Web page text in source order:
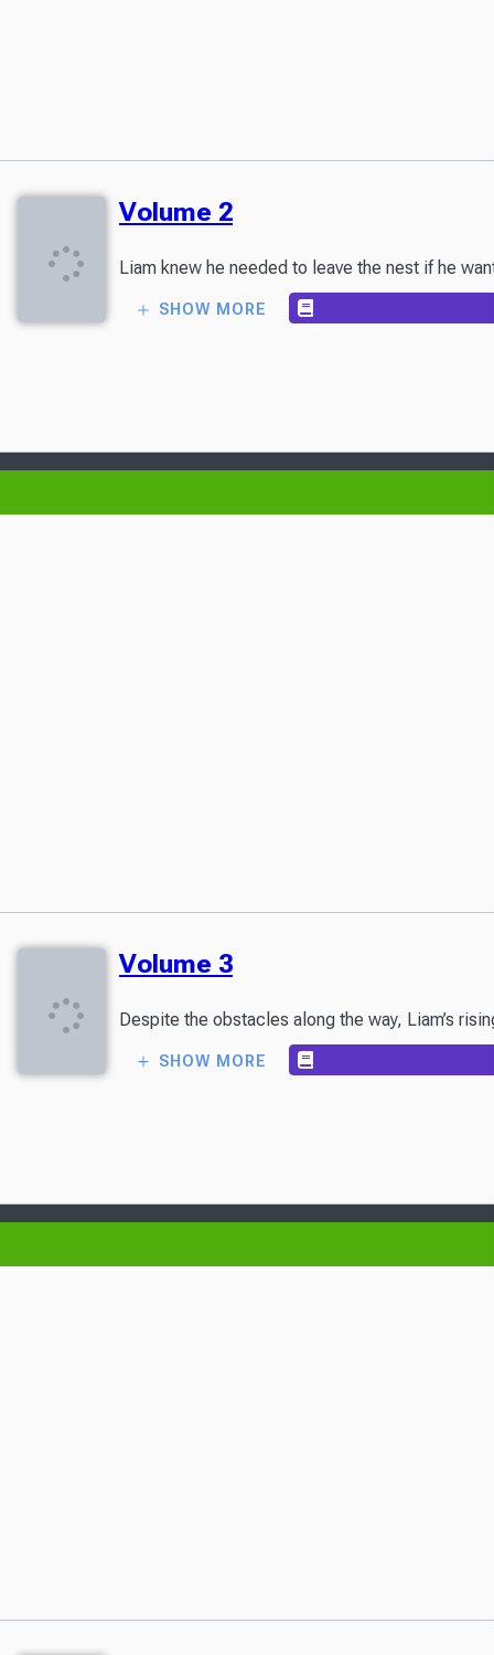
Volume 2
Liam knew he needed to leave the nest if he
SHOW MORE
Volume 3
Despite the obstacles along the way, Liam’s
SHOW MORE